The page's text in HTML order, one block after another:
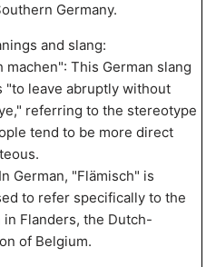
Germany.
and slang:
machen": This German slang
"to leave abruptly without
referring to the stereotype
tend to be more direct
German, "Flämisch" is
to refer specifically to the
in Flanders, the Dutch-
of Belgium.